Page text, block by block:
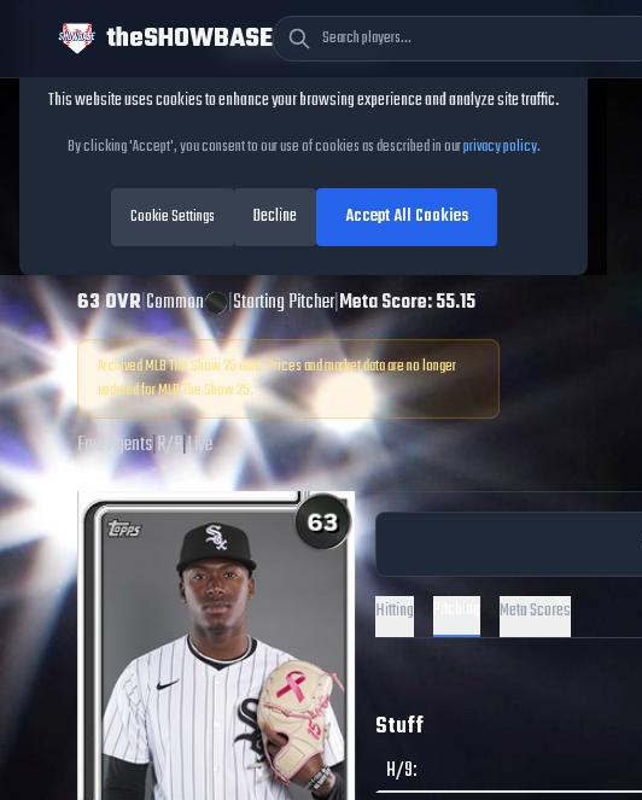
theSHOWBASE
Juan CarelaMLB
The Show25
63OVR|Common |Starting Pitcher|Meta Score:55.15
Archived MLB The Show25data. Prices and market data are no longer
updated for MLB The Show25.
Free Agents|R/R|Live
Hitting Meta Scores
Stuff
H/9:
Cookie Consent
This website uses cookies to enhance your browsing experience and analyze site traffic.
By clicking 'Accept', you consent to our use of cookies as described in ourprivacy policy.
Cookie Settings Decline Accept All Cookies